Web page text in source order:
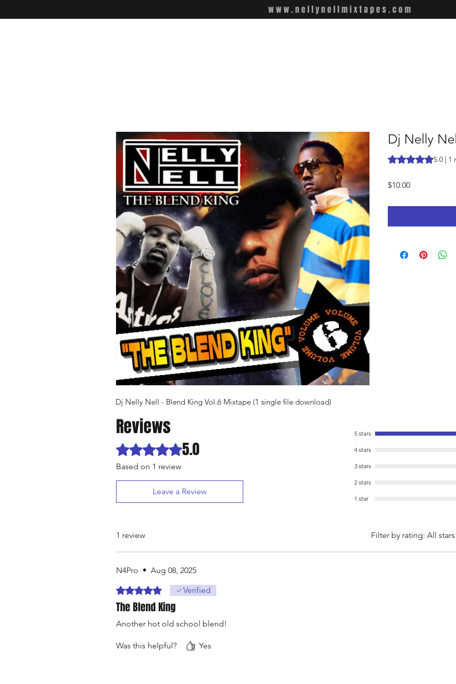
www.nellynellmixtapes.com
Dj Nelly Nell - Blend King Vol.6 Mixtape (1 single file download)
Dj Nelly
Rating is 5.0 out
5.0 | 1
$10.00Price
Reviews
Rated 5 out of 5 stars.
5.0
Based on 1 review
Leave a Review
5 stars
4 stars
3 stars
2 stars
1 star
1 review Filter by rating: All stars
N4Pro • Aug 08, 2025
Rated 5 out of 5 stars.Verified
The Blend King
Another hot old school blend!
Was this helpful? Yes